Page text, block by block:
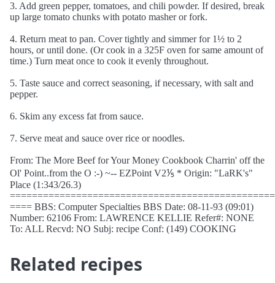
3. Add green pepper, tomatoes, and chili powder. If desired, break
up large tomato chunks with potato masher or fork.
4. Return meat to pan. Cover tightly and simmer for 1½ to 2
hours, or until done. (Or cook in a 325F oven for same amount of
time.) Turn meat once to cook it evenly throughout.
5. Taste sauce and correct seasoning, if necessary, with salt and
pepper.
6. Skim any excess fat from sauce.
7. Serve meat and sauce over rice or noodles.
From: The More Beef for Your Money Cookbook Charrin' off the
Ol' Point..from the O :-) ~-- EZPoint V2⅕ * Origin: "LaRK's"
Place (1:343/26.3)
==== BBS: Computer Specialties BBS Date: 08-11-93 (09:01)
Number: 62106 From: LAWRENCE KELLIE Refer#: NONE
To: ALL Recvd: NO Subj: recipe Conf: (149) COOKING
Related recipes